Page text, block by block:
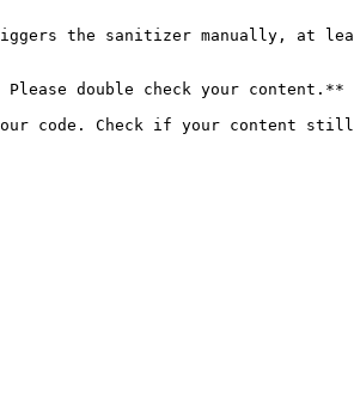
the sanitizer manually, at
Please double check your content.**
your code. Check if your content